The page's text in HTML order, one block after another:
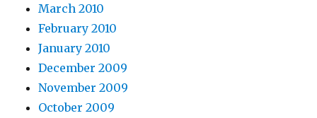
March 2010
February 2010
January 2010
December 2009
November 2009
October 2009